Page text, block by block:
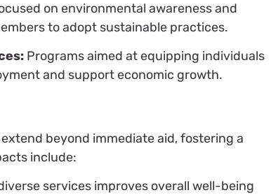
on environmental awareness and
to adopt sustainable practices.
Programs aimed at equipping individuals
and support economic growth.
beyond immediate aid, fostering a
include:
services improves overall well-being